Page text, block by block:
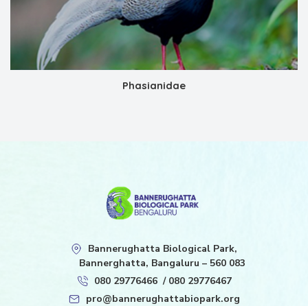
Phasianidae
Bannerughatta Biological Park,
Bannerghatta, Bangaluru – 560 083
080 29776466 / 080 29776467
pro@bannerughattabiopark.org